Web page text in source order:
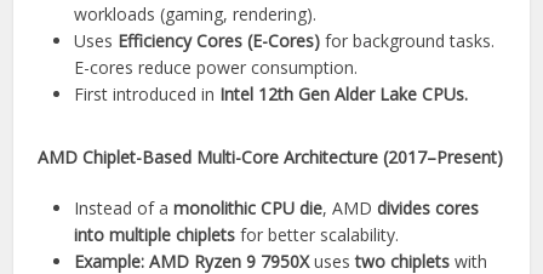
workloads (gaming, rendering).
Uses Efficiency Cores (E-Cores) for background tasks.
E-cores reduce power consumption.
First introduced in Intel 12th Gen Alder Lake CPUs.
AMD Chiplet-Based Multi-Core Architecture (2017–Present)
Instead of amonolithic CPU die, AMDdivides cores
into multiple chiplets for better scalability.
Example: AMD Ryzen 9 7950Xusestwo chiplets with